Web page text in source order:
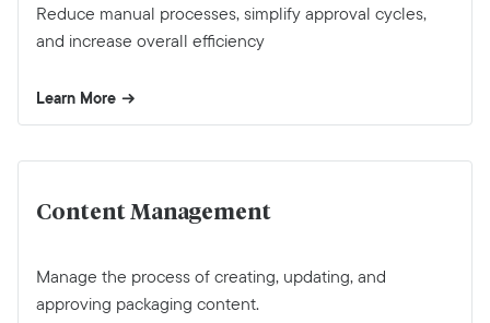
Reduce manual processes, simplify approval cycles,
and increase overall efficiency
Learn More
Content Management
Manage the process of creating, updating, and
approving packaging content.